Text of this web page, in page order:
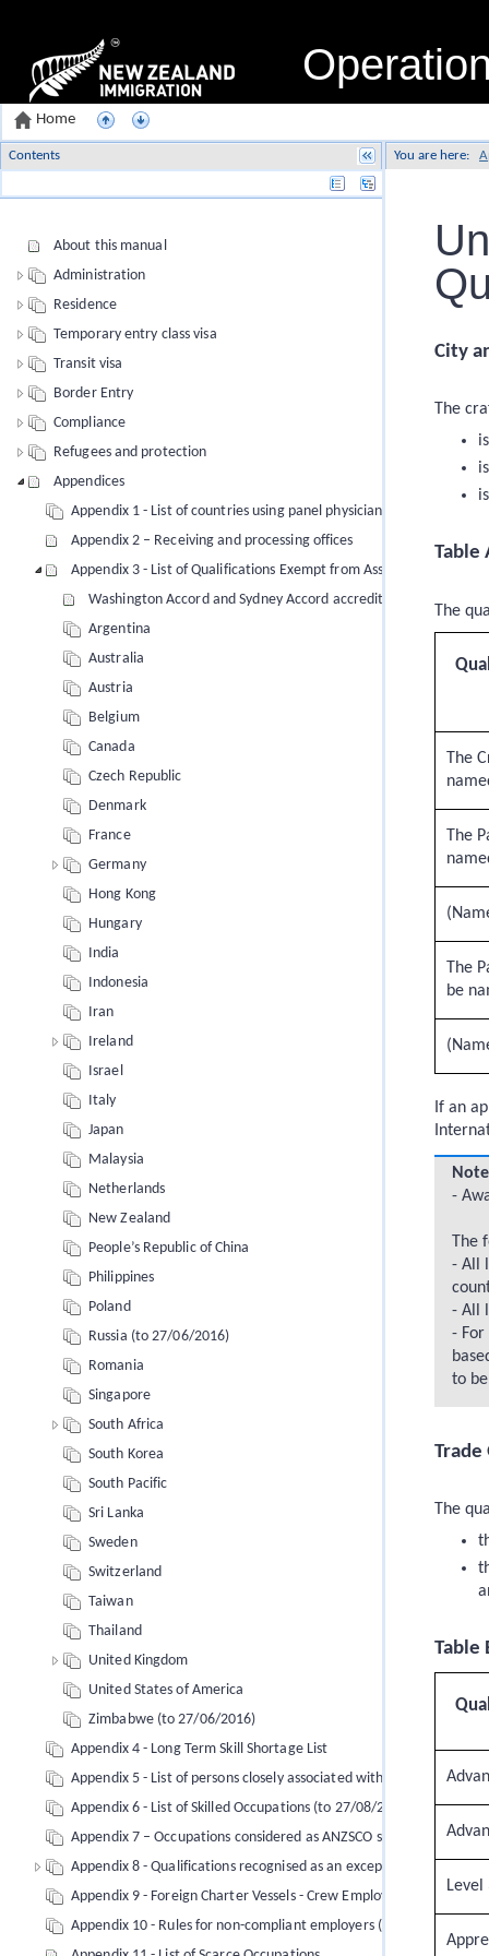
You are here:
City
The
Table
The
The
The
The
be
If an
-
The
- All
- All
-
to
The
Table
Home
Contents
About this manual
Administration
Residence
Temporary entry class visa
Transit visa
Border Entry
Compliance
Refugees and protection
Appendices
Appendix 1 - List of countries using panel physicians
Appendix 2 – Receiving and processing offices
Appendix 3 - List of Qualifications Exempt from Assessment
Washington Accord and Sydney Accord accredited degrees
Argentina
Australia
Austria
Belgium
Canada
Czech Republic
Denmark
France
Germany
Hong Kong
Hungary
India
Indonesia
Iran
Ireland
Israel
Italy
Japan
Malaysia
Netherlands
New Zealand
People’s Republic of China
Philippines
Poland
Russia (to 27/06/2016)
Romania
Singapore
South Africa
South Korea
South Pacific
Sri Lanka
Sweden
Switzerland
Taiwan
Thailand
United Kingdom
United States of America
Zimbabwe (to 27/06/2016)
Appendix 4 - Long Term Skill Shortage List
Appendix 5 - List of persons closely associated with Robert
Appendix 6 - List of Skilled Occupations (to 27/08/2017)
Appendix 7 – Occupations considered as ANZSCO skill level 3
Appendix 8 - Qualifications recognised as an exception (to 27/08/
Appendix 9 - Foreign Charter Vessels - Crew Employment
Appendix 10 - Rules for non-compliant employers (employment